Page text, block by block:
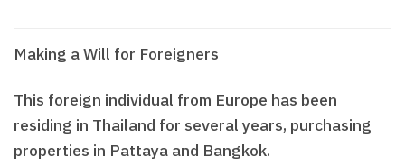
Making a Will for Foreigners
This foreign individual from Europe has been
residing in Thailand for several years, purchasing
properties in Pattaya and Bangkok.